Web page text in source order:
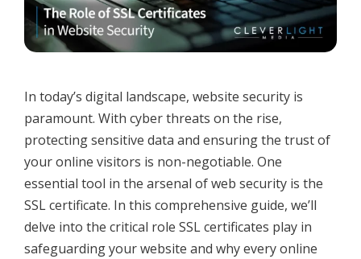
In today’s digital landscape, website security is
paramount. With cyber threats on the rise,
protecting sensitive data and ensuring the trust of
your online visitors is non-negotiable. One
essential tool in the arsenal of web security is the
SSL certificate. In this comprehensive guide, we’ll
delve into the critical role SSL certificates play in
safeguarding your website and why every online